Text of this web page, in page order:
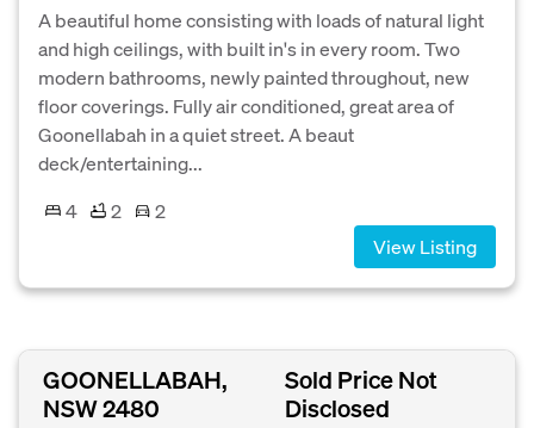
A beautiful home consisting with loads of natural light
and high ceilings, with built in's in every room. Two
modern bathrooms, newly painted throughout, new
floor coverings. Fully air conditioned, great area of
Goonellabah in a quiet street. A beaut
deck/entertaining...
4
2
2
View Listing
GOONELLABAH,
NSW 2480
Sold Price Not
Disclosed